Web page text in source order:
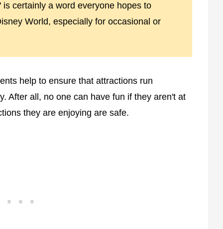
certainly a word everyone hopes to
World, especially for occasional or
help to ensure that attractions run
After all, no one can have fun if they aren't at
they are enjoying are safe.